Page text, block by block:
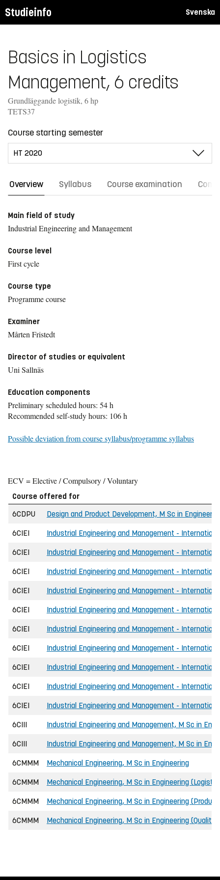
Studieinfo Svenska
Basics in Logistics
Management, 6 credits
Grundläggande logistik, 6 hp
TETS37
Course starting semester
Overview Syllabus Course examination
Main field of study
Industrial Engineering and Management
Course level
First cycle
Course type
Programme course
Examiner
Mårten Fristedt
Director of studies or equivalent
Uni Sallnäs
Education components
Preliminary scheduled hours: 54 h
Recommended self-study hours: 106 h
Possible deviation from course syllabus/programme syllabus
ECV = Elective / Compulsory / Voluntary
Course offered for
6CDPU
Design and Product Development, M Sc in
6CIEI Industrial Engineering and Management -
6CIEI Industrial Engineering and Management -
6CIEI Industrial Engineering and Management -
6CIEI Industrial Engineering and Management -
6CIEI Industrial Engineering and Management -
6CIEI Industrial Engineering and Management -
6CIEI Industrial Engineering and Management -
6CIEI Industrial Engineering and Management -
6CIEI Industrial Engineering and Management -
6CIEI Industrial Engineering and Management -
6CIII Industrial Engineering and Management, M Sc in
6CIII Industrial Engineering and Management, M Sc in
6CMMM Mechanical Engineering, M Sc in Engineering
6CMMM Mechanical Engineering, M Sc in Engineering
6CMMM Mechanical Engineering, M Sc in Engineering
6CMMM Mechanical Engineering, M Sc in Engineering (Quality